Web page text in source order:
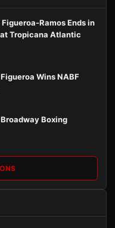
Ramos Ends in
Tropicana Atlantic
Wins NABF
Boxing